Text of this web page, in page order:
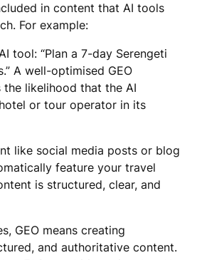
in content that AI tools
For example:
tool: “Plan a 7-day Serengeti
A well-optimised GEO
the likelihood that the AI
or tour operator in its
like social media posts or blog
feature your travel
is structured, clear, and
GEO means creating
and authoritative content.